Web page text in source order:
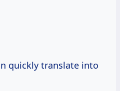
quickly translate into